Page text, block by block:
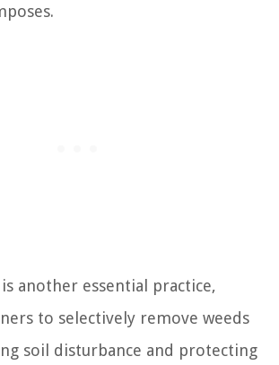
another essential practice,
to selectively remove weeds
soil disturbance and protecting